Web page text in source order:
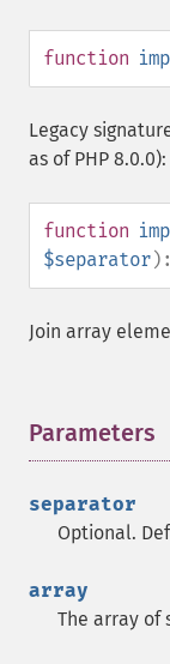
function
Legacy
as of PHP 8.0.0):
function
$separator):
Join array
Parameters
separator
Optional.
array
The array of